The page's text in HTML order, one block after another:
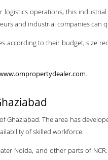
operations, this
and industrial companies can
according to their budget, size
.
Ghaziabad. The area has
of skilled workforce.
Noida, and other parts of